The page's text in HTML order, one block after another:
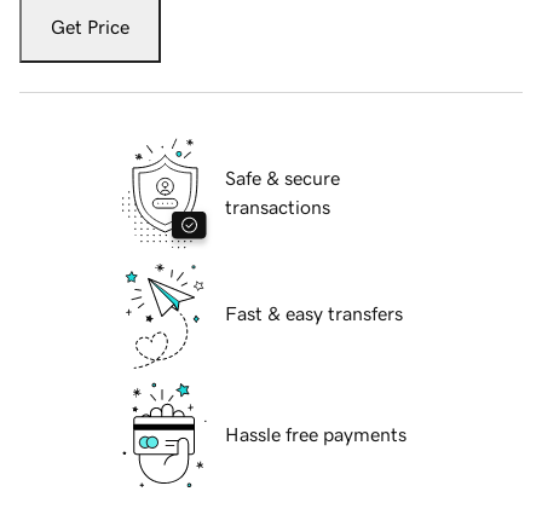
Get Price
Safe & secure
transactions
Fast & easy transfers
Hassle free payments